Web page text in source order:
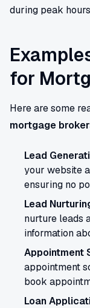
during peak
for
Here are some
mortgage
Lead
your website
ensuring no
Lead
nurture leads
information
Appointment
appointment
book
Loan